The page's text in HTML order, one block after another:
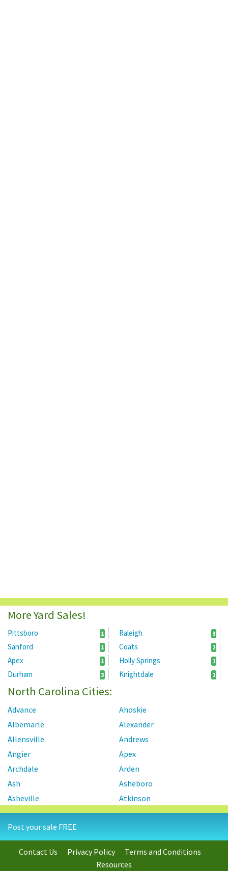
More Yard Sales!
Pittsboro 1 Raleigh 3
Sanford 1 Coats 2
Apex 1 Holly Springs 1
Durham 3 Knightdale 1
North Carolina Cities:
Advance
Ahoskie
Albemarle
Alexander
Allensville
Andrews
Angier
Apex
Archdale
Arden
Ash
Asheboro
Asheville
Atkinson
Atlantic Beach
Autryville
Ayden
Bahama
Bailey
Bayboro
Bear Creek
Post your sale FREE
Contact Us Privacy Policy
Terms and Conditions
Resources